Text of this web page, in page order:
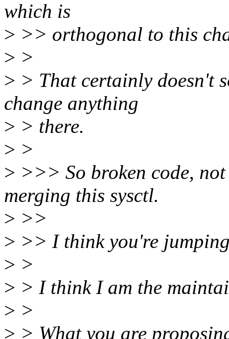
which is
> >> orthogonal to this
> >
> > That certainly doesn't
change anything
> > there.
> >
> >>> So broken code,
merging this sysctl.
> >>
> >> I think you're
> >
> > I think I am the
> >
> > What you are